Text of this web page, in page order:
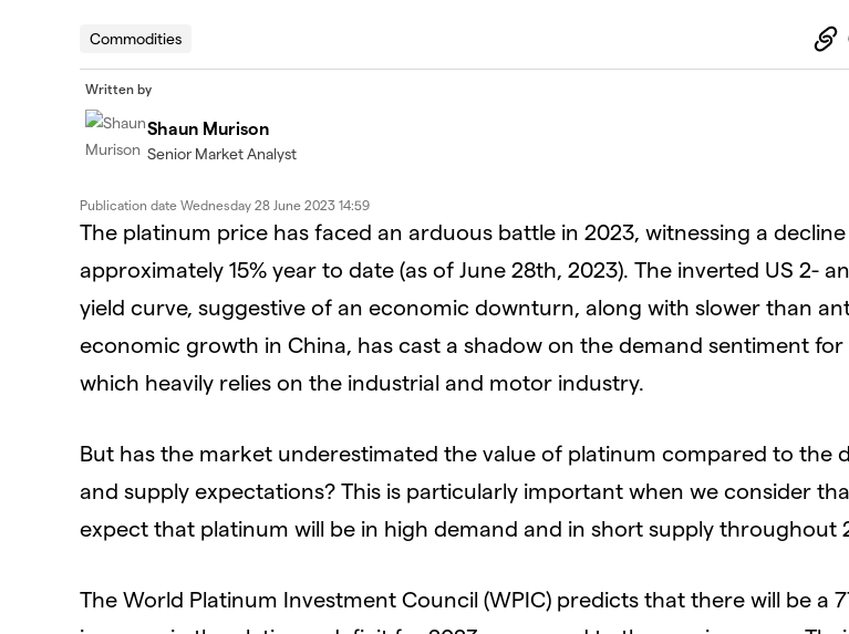
Commodities
Written by
Shaun Murison
Senior Market Analyst
Publication date Wednesday 28 June 2023 14:59
The platinum price has faced an arduous battle in 2023, witnessing a
approximately 15% year to date (as of June 28th, 2023). The inverted US 2-
yield curve, suggestive of an economic downturn, along with slower than
economic growth in China, has cast a shadow on the demand sentiment for
which heavily relies on the industrial and motor industry.
But has the market underestimated the value of platinum compared to the
and supply expectations? This is particularly important when we consider
expect that platinum will be in high demand and in short supply throughout
The World Platinum Investment Council (WPIC) predicts that there will be a